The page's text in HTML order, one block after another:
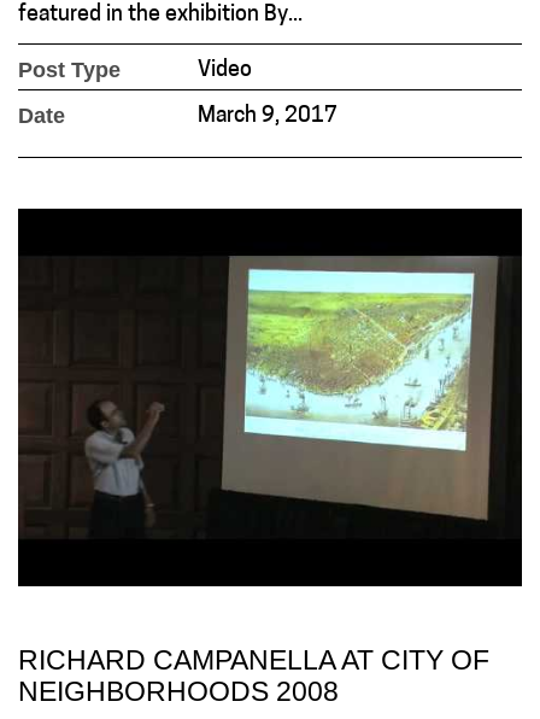
featured in the exhibition By...
Post Type Video
Date March 9, 2017
RICHARD CAMPANELLA AT CITY OF
NEIGHBORHOODS 2008